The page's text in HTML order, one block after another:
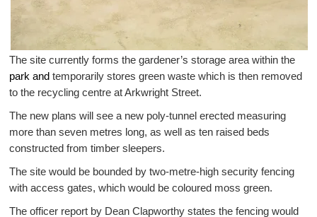
The site currently forms the gardener’s storage area within the
park and temporarily stores green waste which is then removed
to the recycling centre at Arkwright Street.
The new plans will see a new poly-tunnel erected measuring
more than seven metres long, as well as ten raised beds
constructed from timber sleepers.
The site would be bounded by two-metre-high security fencing
with access gates, which would be coloured moss green.
The officer report by Dean Clapworthy states the fencing would